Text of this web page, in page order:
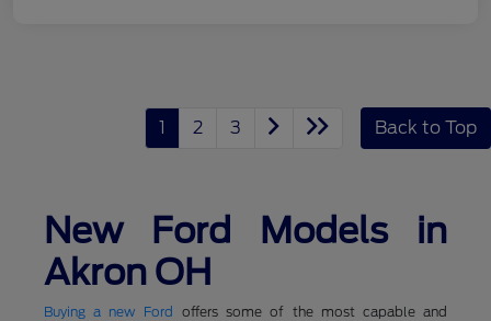
1 2 3 Back to Top
New Ford Models in
Akron OH
Buying a new Ford offers some of the most capable and